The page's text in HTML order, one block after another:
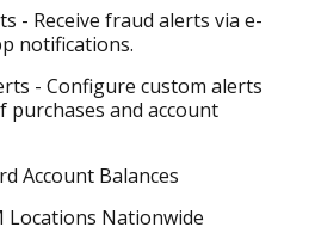
- Receive fraud alerts via e-
notifications.
- Configure custom alerts
purchases and account
Account Balances
Locations Nationwide